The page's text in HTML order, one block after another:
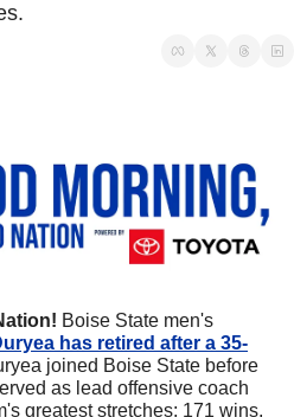
Boise State men's
has retired after a 35-
joined Boise State before
as lead offensive coach
greatest stretches: 171 wins,